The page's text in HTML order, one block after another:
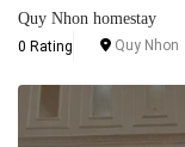
Quy Nhon homestay
0 Rating Quy Nhon